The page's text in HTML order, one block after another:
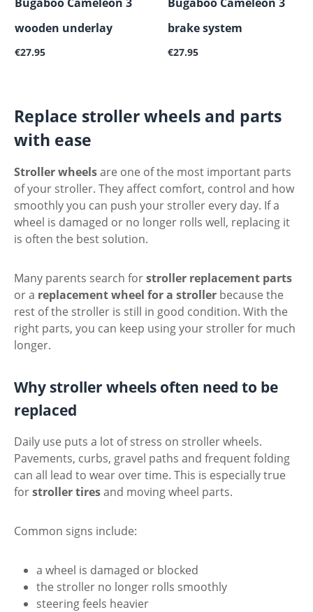
wooden underlay
Regular price:
€27.95
brake system
Regular price:
€27.95
Replace stroller wheels and parts
with ease
Stroller wheelsare one of the most important parts
of your stroller. They affect comfort, control and how
smoothly you can push your stroller every day. If a
wheel is damaged or no longer rolls well, replacing it
is often the best solution.
Many parents search forstroller replacement parts
or a replacement wheel for a stroller because the
rest of the stroller is still in good condition. With the
right parts, you can keep using your stroller for much
longer.
Why stroller wheels often need to be
replaced
Daily use puts a lot of stress on stroller wheels.
Pavements, curbs, gravel paths and frequent folding
can all lead to wear over time. This is especially true
forstroller tiresand moving wheel parts.
Common signs include:
a wheel is damaged or blocked
the stroller no longer rolls smoothly
steering feels heavier